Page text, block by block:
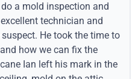
a mold inspection and
technician and
He took the time to
how we can fix the
Ian left his mark in the